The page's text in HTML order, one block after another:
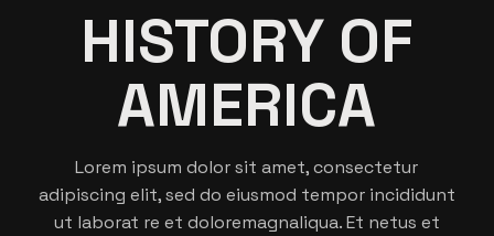
HISTORY OF
AMERICA
Lorem ipsum dolor sit amet, consectetur
adipiscing elit, sed do eiusmod tempor incididunt
ut laborat re et doloremagnaliqua. Et netus et